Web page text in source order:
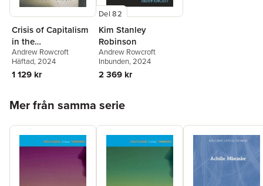
Crisis of Capitalism
in the
Contemporary
Novel
Andrew Rowcroft
Häftad, 2024
1 129 kr
Del 82
Kim Stanley
Robinson
Andrew Rowcroft
Inbunden, 2024
2 369 kr
Mer från samma serie